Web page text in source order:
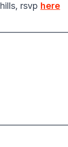
rsvp here